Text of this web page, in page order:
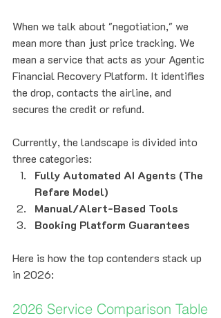
When we talk about "negotiation," we
mean more than just price tracking. We
mean a service that acts as your Agentic
Financial Recovery Platform. It identifies
the drop, contacts the airline, and
secures the credit or refund.
Currently, the landscape is divided into
three categories:
Fully Automated AI Agents (The
Refare Model)
Manual/Alert-Based Tools
Booking Platform Guarantees
Here is how the top contenders stack up
in 2026:
2026 Service Comparison Table